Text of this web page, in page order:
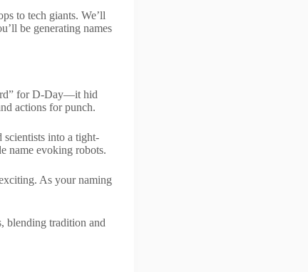
to tech giants. We’ll
be generating names
for D-Day—it hid
actions for punch.
into a tight-
name evoking robots.
As your naming
blending tradition and